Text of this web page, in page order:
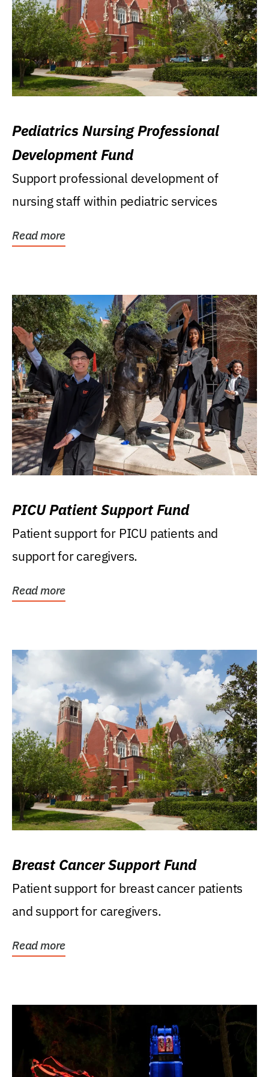
Pediatrics Nursing Professional
Development Fund
Support professional development of
nursing staff within pediatric services
Read more
PICU Patient Support Fund
Patient support for PICU patients and
support for caregivers.
Read more
Breast Cancer Support Fund
Patient support for breast cancer patients
and support for caregivers.
Read more